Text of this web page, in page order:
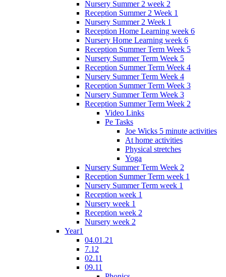
Nursery Summer 2 week 2
Reception Summer 2 Week 1
Nursery Summer 2 Week 1
Reception Home Learning week 6
Nursery Home Learning week 6
Reception Summer Term Week 5
Nursery Summer Term Week 5
Reception Summer Term Week 4
Nursery Summer Term Week 4
Reception Summer Term Week 3
Nursery Summer Term Week 3
Reception Summer Term Week 2
Video Links
Pe Tasks
Joe Wicks 5 minute activities
At home activities
Physical stretches
Yoga
Nursery Summer Term Week 2
Reception Summer Term week 1
Nursery Summer Term week 1
Reception week 1
Nursery week 1
Reception week 2
Nursery week 2
Year1
04.01.21
7.12
02.11
09.11